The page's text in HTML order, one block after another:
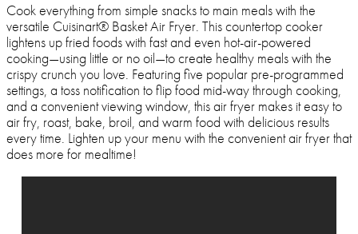
Cook everything from simple snacks to main meals with the
versatile Cuisinart® Basket Air Fryer. This countertop cooker
lightens up fried foods with fast and even hot-air-powered
cooking—using little or no oil—to create healthy meals with the
crispy crunch you love. Featuring five popular pre-programmed
settings, a toss notification to flip food mid-way through cooking,
and a convenient viewing window, this air fryer makes it easy to
air fry, roast, bake, broil, and warm food with delicious results
every time. Lighten up your menu with the convenient air fryer that
does more for mealtime!